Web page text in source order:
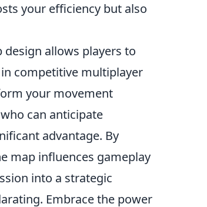
your efficiency but also
allows players to
competitive multiplayer
your movement
can anticipate
advantage. By
map influences gameplay
into a strategic
Embrace the power